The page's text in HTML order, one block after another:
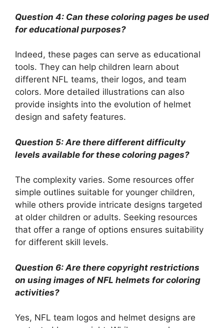
Question 4: Can these coloring pages be used
for educational purposes?
Indeed, these pages can serve as educational
tools. They can help children learn about
different NFL teams, their logos, and team
colors. More detailed illustrations can also
provide insights into the evolution of helmet
design and safety features.
Question 5: Are there different difficulty
levels available for these coloring pages?
The complexity varies. Some resources offer
simple outlines suitable for younger children,
while others provide intricate designs targeted
at older children or adults. Seeking resources
that offer a range of options ensures suitability
for different skill levels.
Question 6: Are there copyright restrictions
on using images of NFL helmets for coloring
activities?
Yes, NFL team logos and helmet designs are